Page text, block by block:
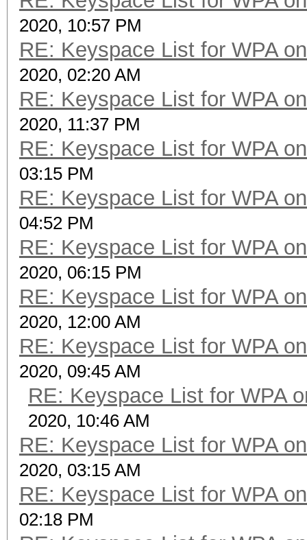
2020, 10:57 PM
RE: Keyspace List for WPA
2020, 02:20 AM
RE: Keyspace List for WPA
2020, 11:37 PM
RE: Keyspace List for WPA
03:15 PM
RE: Keyspace List for WPA
04:52 PM
RE: Keyspace List for WPA
2020, 06:15 PM
RE: Keyspace List for WPA
2020, 12:00 AM
RE: Keyspace List for WPA
2020, 09:45 AM
RE: Keyspace List for WPA
2020, 10:46 AM
RE: Keyspace List for WPA
2020, 03:15 AM
RE: Keyspace List for WPA
02:18 PM